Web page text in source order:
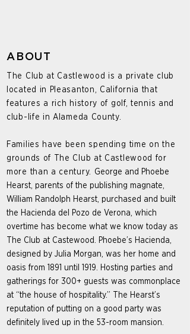
ABOUT
The Club at Castlewood is a private club
located in Pleasanton, California that
features a rich history of golf, tennis and
club-life in Alameda County.
Families have been spending time on the
grounds of The Club at Castlewood for
more than a century. George and Phoebe
Hearst, parents of the publishing magnate,
William Randolph Hearst, purchased and built
the Hacienda del Pozo de Verona, which
overtime has become what we know today as
The Club at Castewood. Phoebe’s Hacienda,
designed by Julia Morgan, was her home and
oasis from 1891 until 1919. Hosting parties and
gatherings for 300+ guests was commonplace
at “the house of hospitality.” The Hearst’s
reputation of putting on a good party was
definitely lived up in the 53-room mansion.